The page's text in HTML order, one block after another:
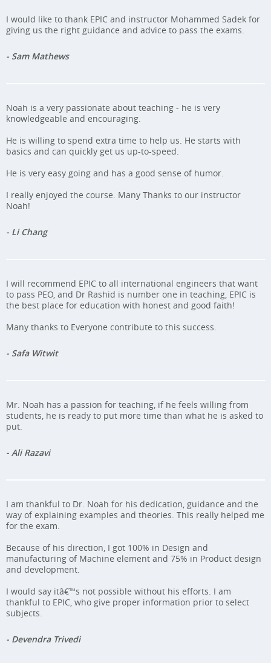
I would like to thank EPIC and instructor Mohammed Sadek for
giving us the right guidance and advice to pass the exams.
- Sam Mathews
Noah is a very passionate about teaching - he is very
knowledgeable and encouraging.
He is willing to spend extra time to help us. He starts with
basics and can quickly get us up-to-speed.
He is very easy going and has a good sense of humor.
I really enjoyed the course. Many Thanks to our instructor
Noah!
- Li Chang
I will recommend EPIC to all international engineers that want
to pass PEO, and Dr Rashid is number one in teaching, EPIC is
the best place for education with honest and good faith!
Many thanks to Everyone contribute to this success.
- Safa Witwit
Mr. Noah has a passion for teaching, if he feels willing from
students, he is ready to put more time than what he is asked to
put.
- Ali Razavi
I am thankful to Dr. Noah for his dedication, guidance and the
way of explaining examples and theories. This really helped me
for the exam.
Because of his direction, I got 100% in Design and
manufacturing of Machine element and 75% in Product design
and development.
I would say itâ€™s not possible without his efforts. I am
thankful to EPIC, who give proper information prior to select
subjects.
- Devendra Trivedi